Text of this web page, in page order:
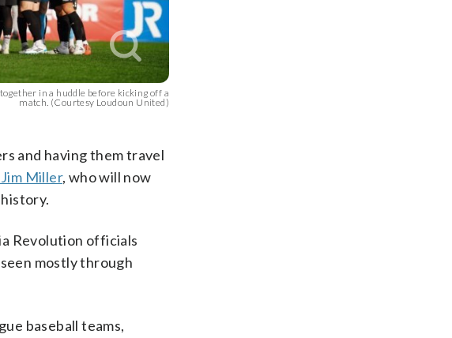
in a huddle before kicking off a
match. (Courtesy Loudoun United)
and having them travel
Miller, who will now
Revolution officials
mostly through
baseball teams,